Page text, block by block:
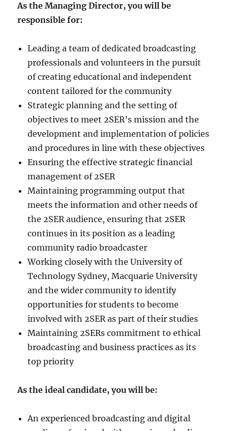
As the Managing Director, you will be
responsible for:
Leading a team of dedicated broadcasting
professionals and volunteers in the pursuit
of creating educational and independent
content tailored for the community
Strategic planning and the setting of
objectives to meet 2SER’s mission and the
development and implementation of policies
and procedures in line with these objectives
Ensuring the effective strategic financial
management of 2SER
Maintaining programming output that
meets the information and other needs of
the 2SER audience, ensuring that 2SER
continues in its position as a leading
community radio broadcaster
Working closely with the University of
Technology Sydney, Macquarie University
and the wider community to identify
opportunities for students to become
involved with 2SER as part of their studies
Maintaining 2SERs commitment to ethical
broadcasting and business practices as its
top priority
As the ideal candidate, you will be:
An experienced broadcasting and digital